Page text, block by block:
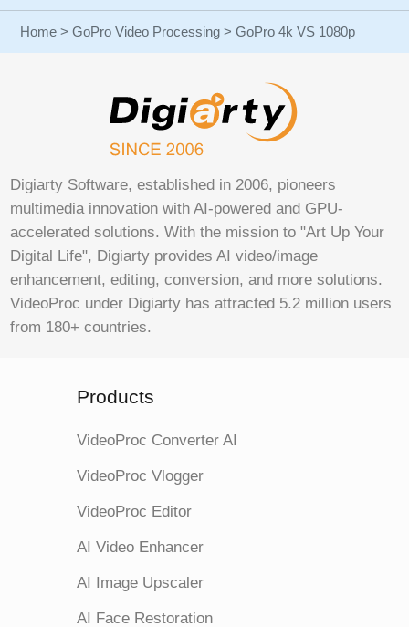
Home >GoPro Video Processing > GoPro 4k VS 1080p
Digiarty Software, established in 2006, pioneers
multimedia innovation with AI-powered and GPU-
accelerated solutions. With the mission to "Art Up Your
Digital Life", Digiarty provides AI video/image
enhancement, editing, conversion, and more solutions.
VideoProc under Digiarty has attracted 5.2 million users
from 180+ countries.
Products
VideoProc Converter AI
VideoProc Vlogger
VideoProc Editor
AI Video Enhancer
AI Image Upscaler
AI Face Restoration